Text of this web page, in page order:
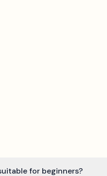
for beginners?